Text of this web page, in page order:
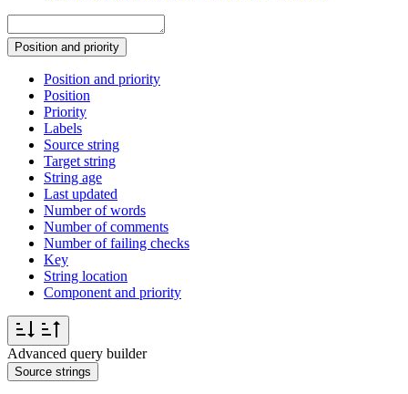
Position and priority
Position and priority
Position
Priority
Labels
Source string
Target string
String age
Last updated
Number of words
Number of comments
Number of failing checks
Key
String location
Component and priority
Advanced query builder
Source strings